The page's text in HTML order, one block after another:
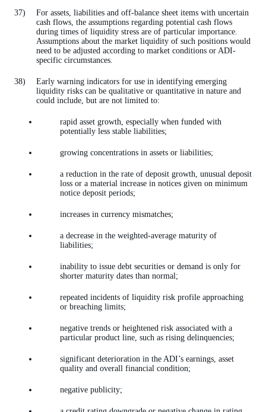
For assets, liabilities and off-balance sheet items with uncertain
cash flows, the assumptions regarding potential cash flows
during times of liquidity stress are of particular importance.
Assumptions about the market liquidity of such positions would
need to be adjusted according to market conditions or ADI-
specific circumstances.
Early warning indicators for use in identifying emerging
liquidity risks can be qualitative or quantitative in nature and
could include, but are not limited to:
rapid asset growth, especially when funded with
potentially less stable liabilities;
growing concentrations in assets or liabilities;
a reduction in the rate of deposit growth, unusual deposit
loss or a material increase in notices given on minimum
notice deposit periods;
increases in currency mismatches;
a decrease in the weighted-average maturity of
liabilities;
inability to issue debt securities or demand is only for
shorter maturity dates than normal;
repeated incidents of liquidity risk profile approaching
or breaching limits;
negative trends or heightened risk associated with a
particular product line, such as rising delinquencies;
significant deterioration in the ADI’s earnings, asset
quality and overall financial condition;
negative publicity;